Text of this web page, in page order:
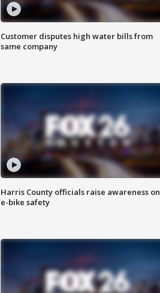
Customer disputes high water bills from
same company
Harris County officials raise awareness on
e-bike safety